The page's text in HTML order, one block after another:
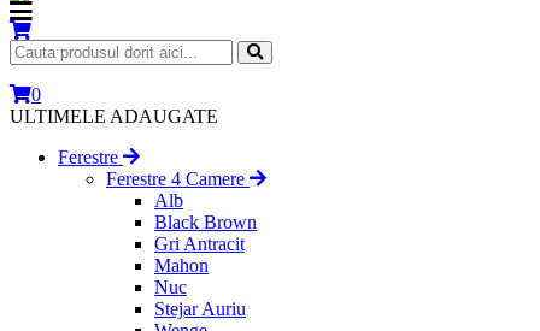
0
ULTIMELE ADAUGATE
Ferestre
Ferestre 4 Camere
Alb
Black Brown
Gri Antracit
Mahon
Nuc
Stejar Auriu